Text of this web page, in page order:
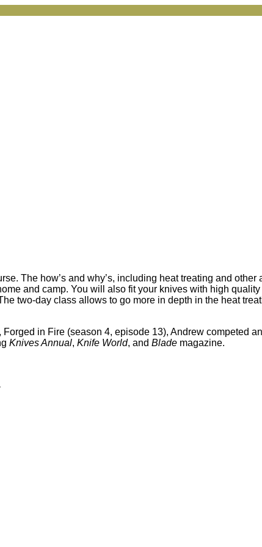
The how’s and why’s, including heat treating and
and camp. You will also fit your knives with high
two-day class allows to go more in depth in the heat
in Fire (season 4, episode 13), Andrew competed
Knives Annual, Knife World, and Blade magazine.